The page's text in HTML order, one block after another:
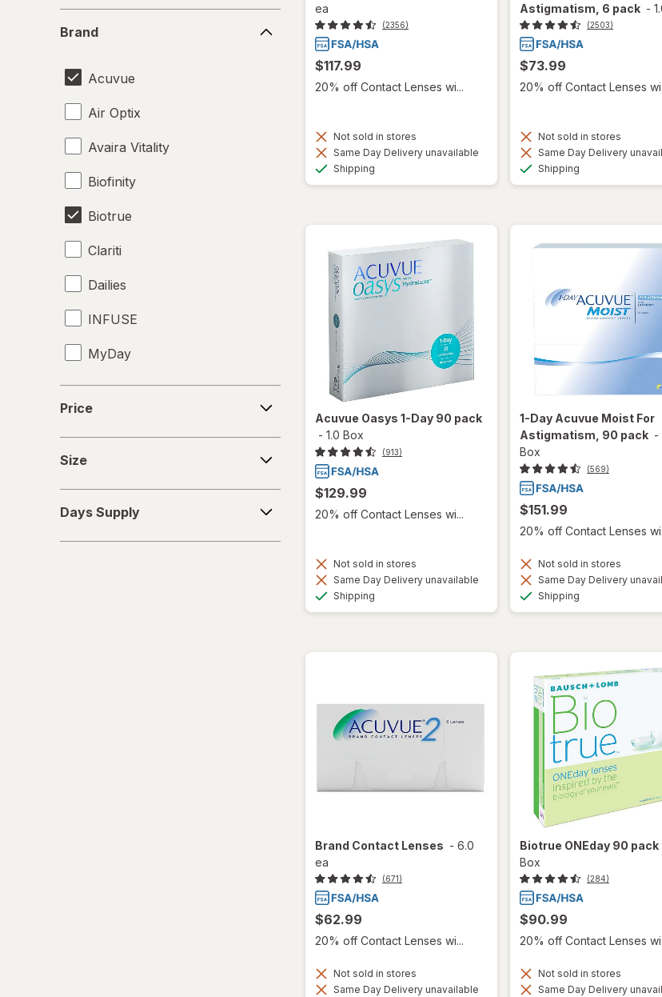
Brand
Acuvue
Air Optix
Avaira Vitality
Biofinity
Biotrue
Clariti
Dailies
INFUSE
MyDay
Precision1
PureVision
Price
Size
Supply
Days Supply
ea
(2356)
$117.99
20% off Contact Lenses wi...
Not sold in stores
Same Day Delivery unavailable
Shipping
Astigmatism, 6 pack -
(2503)
$73.99
20% off Contact Lenses
Not sold in stores
Same Day Delivery
Shipping
Acuvue Oasys 1-Day 90 pack
- 1.0 Box
(913)
$129.99
20% off Contact Lenses wi...
Not sold in stores
Same Day Delivery unavailable
Shipping
1-Day Acuvue Moist For
Astigmatism, 90 pack -
Box
(569)
$151.99
20% off Contact Lenses
Not sold in stores
Same Day Delivery
Shipping
Brand Contact Lenses - 6.0
ea
(671)
$62.99
20% off Contact Lenses wi...
Not sold in stores
Same Day Delivery unavailable
Biotrue ONEday 90 pack
Box
(284)
$90.99
20% off Contact Lenses
Not sold in stores
Same Day Delivery